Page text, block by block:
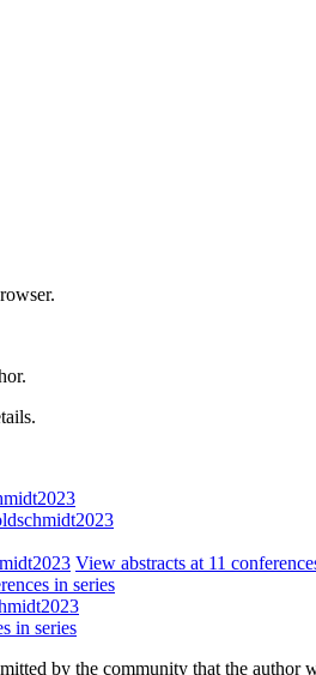
View abstracts at 11
in series
in series
by the community that the